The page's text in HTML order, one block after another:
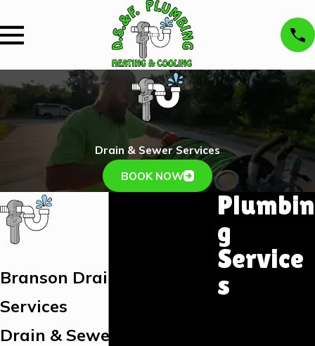
Drain & Sewer Services
BOOK NOW
Branson Drain & Sewer
Services
Drain & Sewer Experts
Plumbin
g
Service
s